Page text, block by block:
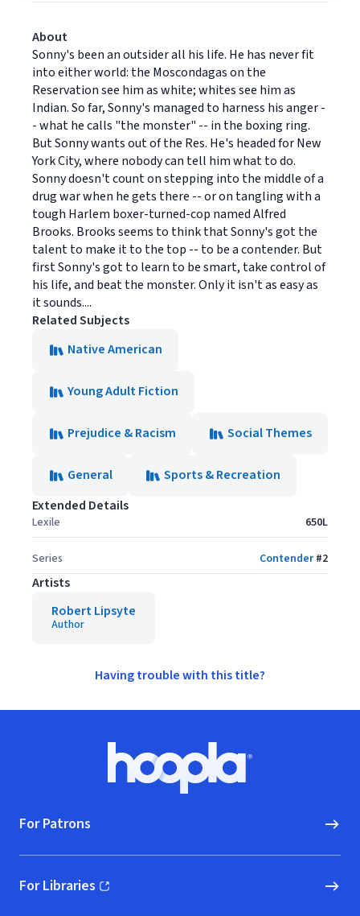
About
Sonny's been an outsider all his life. He has never fit
into either world: the Moscondagas on the
Reservation see him as white; whites see him as
Indian. So far, Sonny's managed to harness his anger -
- what he calls "the monster" -- in the boxing ring.
But Sonny wants out of the Res. He's headed for New
York City, where nobody can tell him what to do.
Sonny doesn't count on stepping into the middle of a
drug war when he gets there -- or on tangling with a
tough Harlem boxer-turned-cop named Alfred
Brooks. Brooks seems to think that Sonny's got the
talent to make it to the top -- to be a contender. But
first Sonny's got to learn to be smart, take control of
his life, and beat the monster. Only it isn't as easy as
it sounds....
Related Subjects
Native American
Young Adult Fiction
Prejudice & Racism Social Themes
General
Sports & Recreation
Extended Details
Lexile 650L
Series Contender#2
Artists
Robert Lipsyte
Author
Having trouble with this title?
Hoopla logo, Go to homepage
For Patrons
For Libraries
(opens in new window)